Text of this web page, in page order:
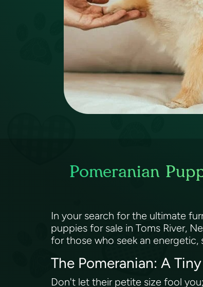
Pomeranian
In your search for the ultimate
puppies for sale in Toms River,
for those who seek an energetic,
The Pomeranian: A
Don't let their petite size fool